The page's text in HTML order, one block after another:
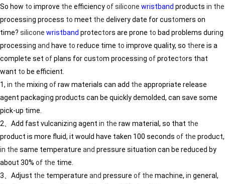
So how to improve the efficiencyofsilicone wristband products in the
processing process to meet the delivery date for customers on
time? silicone wristband protectors are prone to bad problems during
processing and have to reduce time to improve quality, so there is a
complete set ofplans for custom processing ofprotectors that
want to be efficient.
1, in the mixing ofraw materials can add the appropriate release
agent packaging products can be quickly demolded, can save some
pick-up time.
2、Add fast vulcanizing agent in the raw material, so that the
product is more fluid, it would have taken 100 seconds of the product,
in the same temperature and pressure situation can be reduced by
about 30% of the time.
3、Adjust the temperature and pressure of the machine, in general,